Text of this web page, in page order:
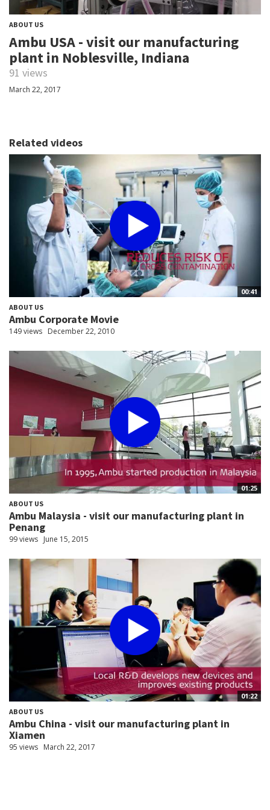
ABOUT US
Ambu USA - visit our manufacturing
plant in Noblesville, Indiana
91 views
March 22, 2017
Related videos
00:41
ABOUT US
Ambu Corporate Movie
149 views December 22, 2010
01:25
ABOUT US
Ambu Malaysia - visit our manufacturing plant in
Penang
99 views June 15, 2015
01:22
ABOUT US
Ambu China - visit our manufacturing plant in
Xiamen
95 views March 22, 2017